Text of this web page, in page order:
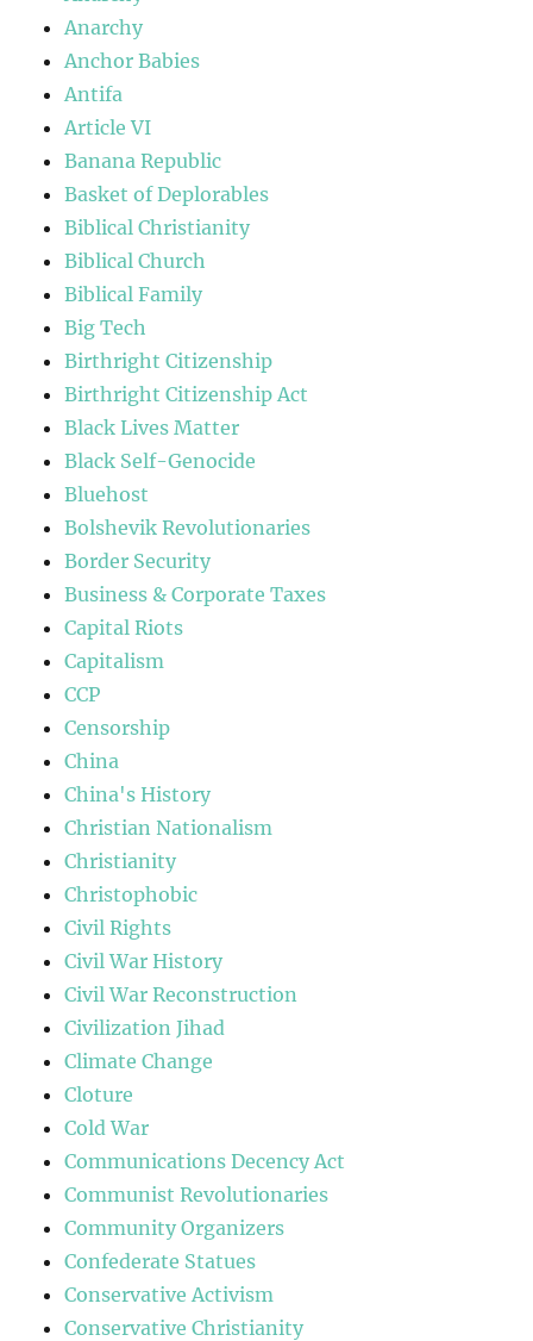
Anarchy
Anchor Babies
Antifa
Article VI
Banana Republic
Basket of Deplorables
Biblical Christianity
Biblical Church
Biblical Family
Big Tech
Birthright Citizenship
Birthright Citizenship Act
Black Lives Matter
Black Self-Genocide
Bluehost
Bolshevik Revolutionaries
Border Security
Business & Corporate Taxes
Capital Riots
Capitalism
CCP
Censorship
China
China's History
Christian Nationalism
Christianity
Christophobic
Civil Rights
Civil War History
Civil War Reconstruction
Civilization Jihad
Climate Change
Cloture
Cold War
Communications Decency Act
Communist Revolutionaries
Community Organizers
Confederate Statues
Conservative Activism
Conservative Christianity